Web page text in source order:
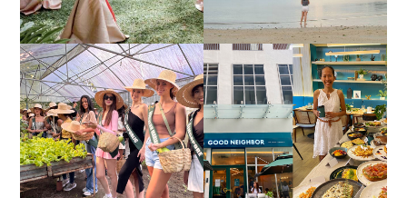
HONORING NATURE
AND HERITAGE: MISS
EARTH 2025 SHINES AT
ESTANCIA DE LORENZO
TARLAC
GOOD NEIGHBOR IS
BGC'S NEWEST
BRUNCH CAFE